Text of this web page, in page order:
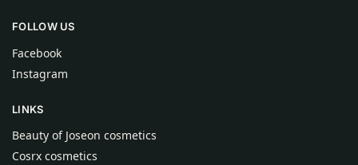
FOLLOW US
Facebook
Instagram
LINKS
Beauty of Joseon cosmetics
Cosrx cosmetics